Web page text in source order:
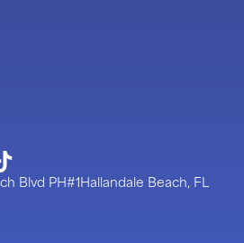
Blvd PH#1Hallandale Beach, FL